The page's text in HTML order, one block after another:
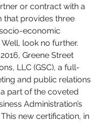
or contract with a
that provides three
economic
look no further.
Greene Street
LLC (GSC), a full-
and public relations
part of the coveted
Administration’s
new certification, in